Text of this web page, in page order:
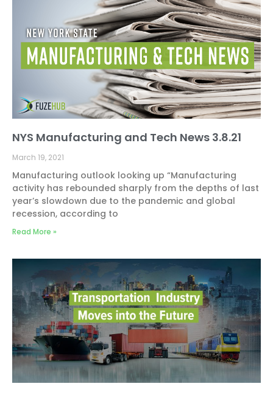
NYS Manufacturing and Tech News 3.8.21
March 19, 2021
Manufacturing outlook looking up “Manufacturing
activity has rebounded sharply from the depths of last
year’s slowdown due to the pandemic and global
recession, according to
Read More »